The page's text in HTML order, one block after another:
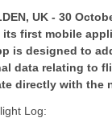
UK - 30
first mobile
is designed to
data relating to
directly with the
Log: